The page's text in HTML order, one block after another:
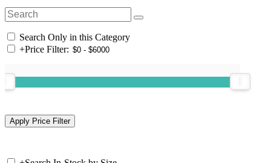
Search Only in this Category
+Price Filter: